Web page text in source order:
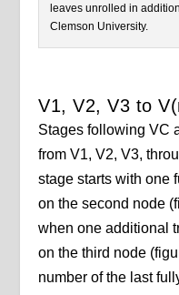
leaves unrolled in
Clemson University.
V1, V2, V3 to
Stages following VC
from V1, V2, V3,
stage starts with one
on the second node
when one additional
on the third node
number of the last